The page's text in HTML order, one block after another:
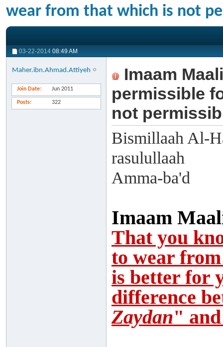
wear from that which is not
03-22-2014 08:49 AM
Maher.ibn.Ahmad.Attiyeh
Join Date Jun 2011
Posts 322
Imaam
permissible
not
Bismillaah Al-
rasulullaah
Amma-ba'd
Imaam
That you
to wear
is better for
difference
Zaydan"